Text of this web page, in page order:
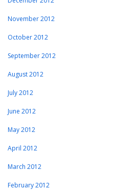
November 2012
October 2012
September 2012
August 2012
July 2012
June 2012
May 2012
April 2012
March 2012
February 2012